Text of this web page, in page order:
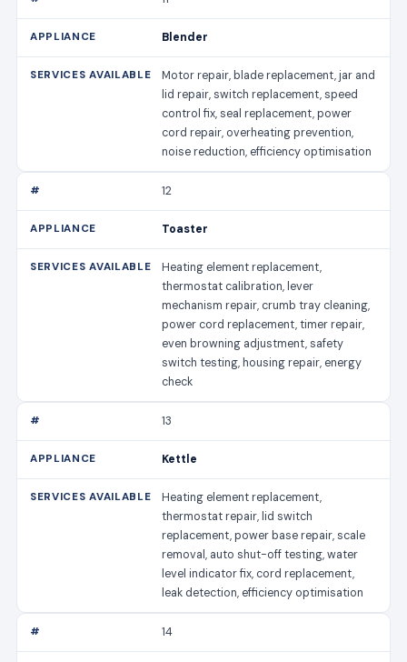
Blender
Motor repair, blade replacement, jar and
lid repair, switch replacement, speed
control fix, seal replacement, power
cord repair, overheating prevention,
noise reduction, efficiency optimisation
12
Toaster
Heating element replacement,
thermostat calibration, lever
mechanism repair, crumb tray cleaning,
power cord replacement, timer repair,
even browning adjustment, safety
switch testing, housing repair, energy
check
13
Kettle
Heating element replacement,
thermostat repair, lid switch
replacement, power base repair, scale
removal, auto shut-off testing, water
level indicator fix, cord replacement,
leak detection, efficiency optimisation
14